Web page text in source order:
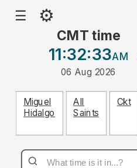
☰ ⚙
CMT time
11:32:33AM
06 Aug 2026
Miguel
Hidalgo
All
Saints
Ckt